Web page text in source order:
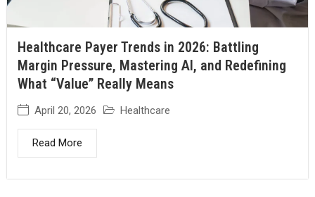
Healthcare Payer Trends in 2026: Battling
Margin Pressure, Mastering AI, and Redefining
What “Value” Really Means
April 20, 2026 Healthcare
Read More